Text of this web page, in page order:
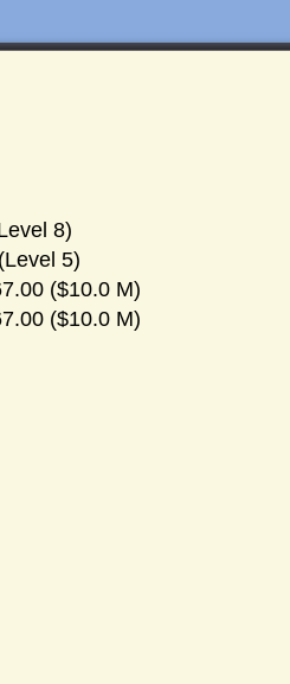
8)
5)
($10.0 M)
($10.0 M)